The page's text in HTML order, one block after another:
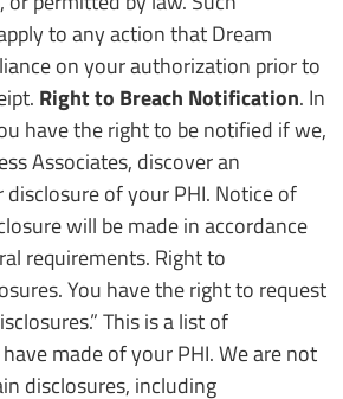
to any action that Dream
on your authorization prior to
Right to Breach Notification. In
have the right to be notified if we,
Associates, discover an
disclosure of your PHI. Notice of
will be made in accordance
requirements. Right to
You have the right to request
This is a list of
made of your PHI. We are not
disclosures, including